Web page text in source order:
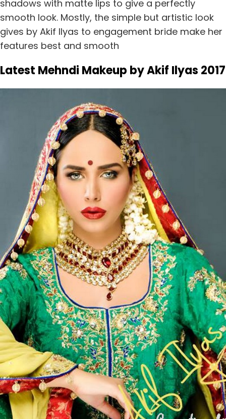
shadows with matte lips to give a perfectly
smooth look. Mostly, the simple but artistic look
gives by Akif Ilyas to engagement bride make her
features best and smooth
Latest Mehndi Makeup by Akif Ilyas 2017